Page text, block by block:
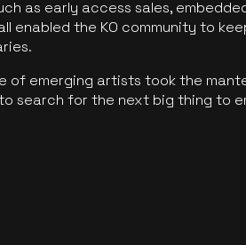
as early access sales,
enabled the KO community to
of emerging artists took the
search for the next big thing to